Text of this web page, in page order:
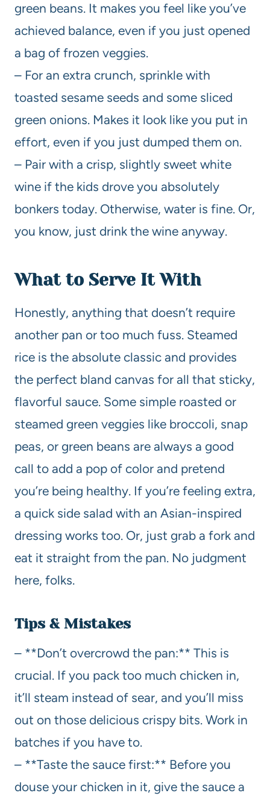
green beans. It makes you feel like you’ve
achieved balance, even if you just opened
a bag of frozen veggies.
– For an extra crunch, sprinkle with
toasted sesame seeds and some sliced
green onions. Makes it look like you put in
effort, even if you just dumped them on.
– Pair with a crisp, slightly sweet white
wine if the kids drove you absolutely
bonkers today. Otherwise, water is fine. Or,
you know, just drink the wine anyway.
What to Serve It With
Honestly, anything that doesn’t require
another pan or too much fuss. Steamed
rice is the absolute classic and provides
the perfect bland canvas for all that sticky,
flavorful sauce. Some simple roasted or
steamed green veggies like broccoli, snap
peas, or green beans are always a good
call to add a pop of color and pretend
you’re being healthy. If you’re feeling extra,
a quick side salad with an Asian-inspired
dressing works too. Or, just grab a fork and
eat it straight from the pan. No judgment
here, folks.
Tips & Mistakes
– **Don’t overcrowd the pan:** This is
crucial. If you pack too much chicken in,
it’ll steam instead of sear, and you’ll miss
out on those delicious crispy bits. Work in
batches if you have to.
– **Taste the sauce first:** Before you
douse your chicken in it, give the sauce a